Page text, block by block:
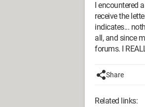
I encountered
receive the
indicates...
all, and since
forums. I
Share
Related links: